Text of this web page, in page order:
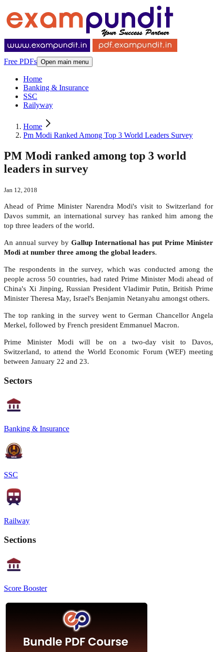
Free PDFs Open main menu
Home
Banking & Insurance
SSC
Railyway
Home
Pm Modi Ranked Among Top 3 World Leaders Survey
PM Modi ranked among top 3 world
leaders in survey
Jan 12, 2018
Ahead of Prime Minister Narendra Modi's visit to Switzerland for
Davos summit, an international survey has ranked him among the
top three leaders of the world.
An annual survey by Gallup International has put Prime Minister
Modi at number three among the global leaders.
The respondents in the survey, which was conducted among the
people across 50 countries, had rated Prime Minister Modi ahead of
China's Xi Jinping, Russian President Vladimir Putin, British Prime
Minister Theresa May, Israel's Benjamin Netanyahu amongst others.
The top ranking in the survey went to German Chancellor Angela
Merkel, followed by French president Emmanuel Macron.
Prime Minister Modi will be on a two-day visit to Davos,
Switzerland, to attend the World Economic Forum (WEF) meeting
between January 22 and 23.
Sectors
Banking & Insurance
SSC
Railway
Sections
Score Booster